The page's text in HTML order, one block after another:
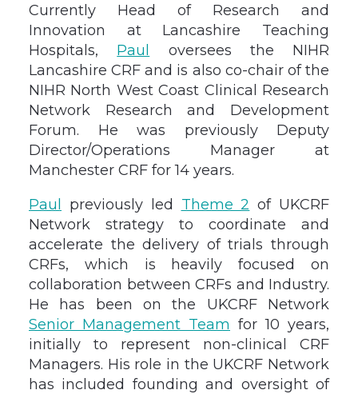
Currently Head of Research and
Innovation at Lancashire Teaching
Hospitals, Paul
oversees the NIHR
Lancashire CRF and is also co-chair of the
NIHR North West Coast Clinical Research
Network Research and Development
Forum. He was previously Deputy
Director/Operations Manager at
Manchester CRF for 14 years.
Paul
previously led Theme 2 of UKCRF
Network strategy to coordinate and
accelerate the delivery of trials through
CRFs, which is heavily focused on
collaboration between CRFs and Industry.
He has been on the UKCRF Network
Senior Management Team for 10 years,
initially to represent non-clinical CRF
Managers. His role in the UKCRF Network
has included founding and oversight of